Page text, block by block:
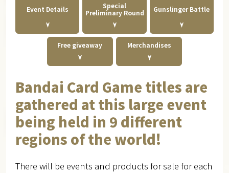
Event Details
Special
Preliminary Round
Gunslinger Battle
Free giveaway Merchandises
Bandai Card Game titles are
gathered at this large event
being held in 9 different
regions of the world!
There will be events and products for sale for each